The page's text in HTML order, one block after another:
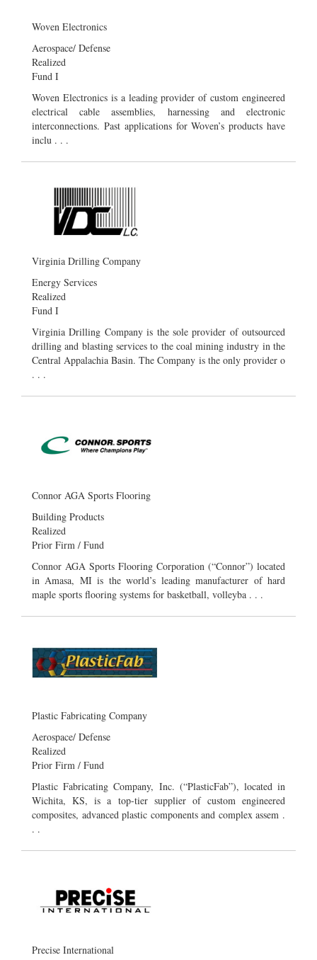
Woven Electronics
Aerospace/ Defense
Realized
Fund I
Woven Electronics is a leading provider of custom engineered
electrical cable assemblies, harnessing and electronic
interconnections. Past applications for Woven’s products have
inclu . . .
Virginia Drilling Company
Energy Services
Realized
Fund I
Virginia Drilling Company is the sole provider of outsourced
drilling and blasting services to the coal mining industry in the
Central Appalachia Basin. The Company is the only provider o
. . .
Connor AGA Sports Flooring
Building Products
Realized
Prior Firm / Fund
Connor AGA Sports Flooring Corporation (“Connor”) located
in Amasa, MI is the world’s leading manufacturer of hard
maple sports flooring systems for basketball, volleyba . . .
Plastic Fabricating Company
Aerospace/ Defense
Realized
Prior Firm / Fund
Plastic Fabricating Company, Inc. (“PlasticFab”), located in
Wichita, KS, is a top-tier supplier of custom engineered
composites, advanced plastic components and complex assem .
. .
Precise International